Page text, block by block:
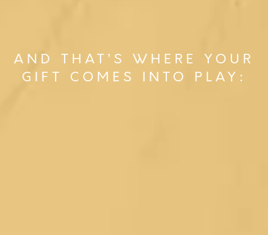
AND THAT’S WHERE YOUR
GIFT COMES INTO PLAY: